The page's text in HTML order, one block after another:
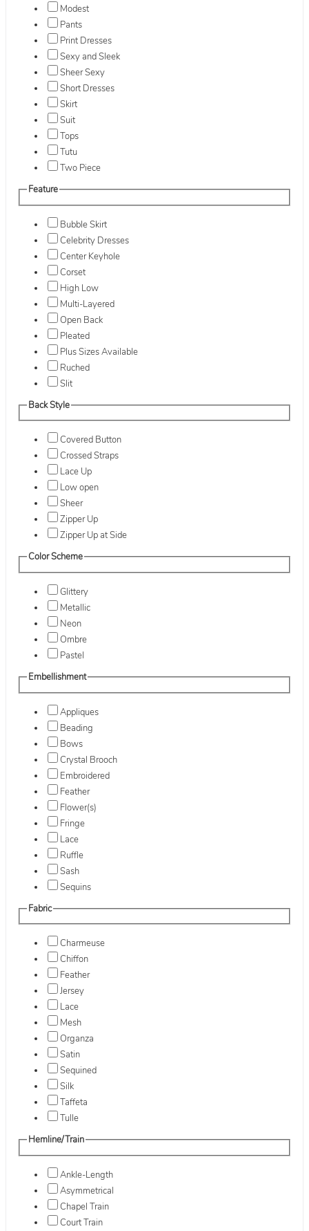
Modest
Pants
Print Dresses
Sexy and Sleek
Sheer Sexy
Short Dresses
Skirt
Suit
Tops
Tutu
Two Piece
Feature
Bubble Skirt
Celebrity Dresses
Center Keyhole
Corset
High Low
Multi-Layered
Open Back
Pleated
Plus Sizes Available
Ruched
Slit
Back Style
Covered Button
Crossed Straps
Lace Up
Low open
Sheer
Zipper Up
Zipper Up at Side
Color Scheme
Glittery
Metallic
Neon
Ombre
Pastel
Embellishment
Appliques
Beading
Bows
Crystal Brooch
Embroidered
Feather
Flower(s)
Fringe
Lace
Ruffle
Sash
Sequins
Fabric
Charmeuse
Chiffon
Feather
Jersey
Lace
Mesh
Organza
Satin
Sequined
Silk
Taffeta
Tulle
Hemline/Train
Ankle-Length
Asymmetrical
Chapel Train
Court Train